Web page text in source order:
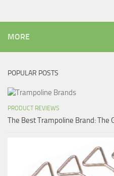
MORE
POPULAR POSTS
PRODUCT REVIEWS
The Best Trampoline Brand: The